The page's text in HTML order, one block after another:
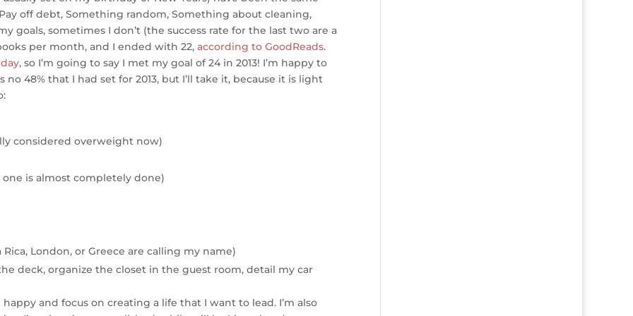
e
off debt, Something random, Something about cleaning,
goals, sometimes I don’t (the success rate for the last two are a
per month, and I ended with 22, according to GoodReads.
, so I’m going to say I met my goal of 24 in 2013! I’m happy to
48% that I had set for 2013, but I’ll take it, because it is light
considered overweight now)
is almost completely done)
London, or Greece are calling my name)
deck, organize the closet in the guest room, detail my car
and focus on creating a life that I want to lead. I’m also